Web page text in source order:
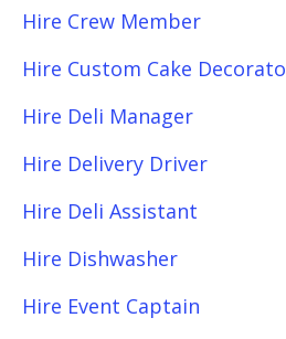
Hire Crew Member
Hire Custom Cake
Hire Deli Manager
Hire Delivery Driver
Hire Deli Assistant
Hire Dishwasher
Hire Event Captain